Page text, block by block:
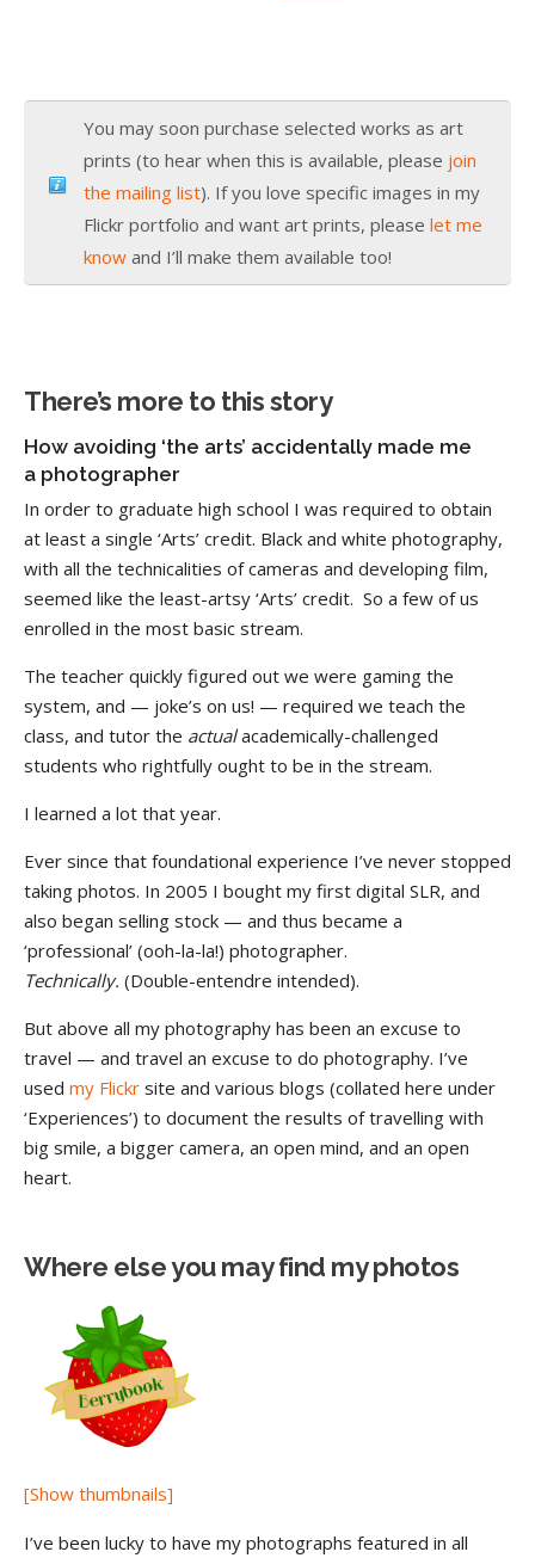
You may soon purchase selected works as art
prints (to hear when this is available, please join
the mailing list). If you love specific images in my
Flickr portfolio and want art prints, please let me
know and I’ll make them available too!
There’s more to this story
How avoiding ‘the arts’ accidentally made me
a photographer
In order to graduate high school I was required to obtain
at least a single ‘Arts’ credit. Black and white photography,
with all the technicalities of cameras and developing film,
seemed like the least-artsy ‘Arts’ credit. So a few of us
enrolled in the most basic stream.
The teacher quickly figured out we were gaming the
system, and — joke’s on us! — required we teach the
class, and tutor the actualacademically-challenged
students who rightfully ought to be in the stream.
I learned a lot that year.
Ever since that foundational experience I’ve never stopped
taking photos. In 2005 I bought my first digital SLR, and
also began selling stock — and thus became a
‘professional’ (ooh-la-la!) photographer.
Technically. (Double-entendre intended).
But above all my photography has been an excuse to
travel — and travel an excuse to do photography. I’ve
used my Flickr site and various blogs (collated here under
‘Experiences’) to document the results of travelling with
big smile, a bigger camera, an open mind, and an open
heart.
Where else you may find my photos
[Show thumbnails]
I’ve been lucky to have my photographs featured in all